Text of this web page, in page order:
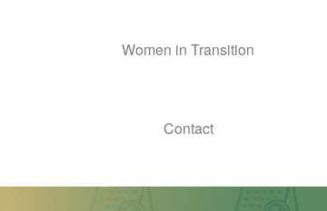
Women in Transition
Contact